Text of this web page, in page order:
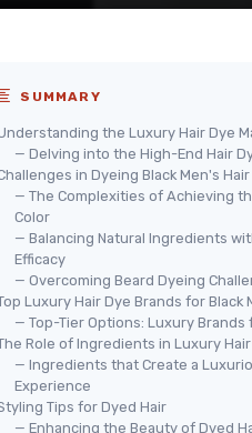
SUMMARY
the Luxury Hair Dye
— Delving into the High-End Hair
in Dyeing Black Men's Hair
— The Complexities of Achieving
Color
— Balancing Natural Ingredients
Efficacy
— Overcoming Beard Dyeing
Luxury Hair Dye Brands for Black
— Top-Tier Options: Luxury Brands
Role of Ingredients in Luxury
— Ingredients that Create a
Experience
Tips for Dyed Hair
— Enhancing the Beauty of Dyed